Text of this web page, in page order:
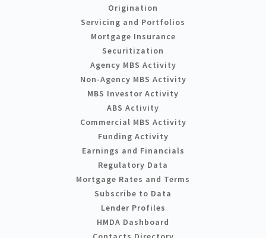
Origination
Servicing and Portfolios
Mortgage Insurance
Securitization
Agency MBS Activity
Non-Agency MBS Activity
MBS Investor Activity
ABS Activity
Commercial MBS Activity
Funding Activity
Earnings and Financials
Regulatory Data
Mortgage Rates and Terms
Subscribe to Data
Lender Profiles
HMDA Dashboard